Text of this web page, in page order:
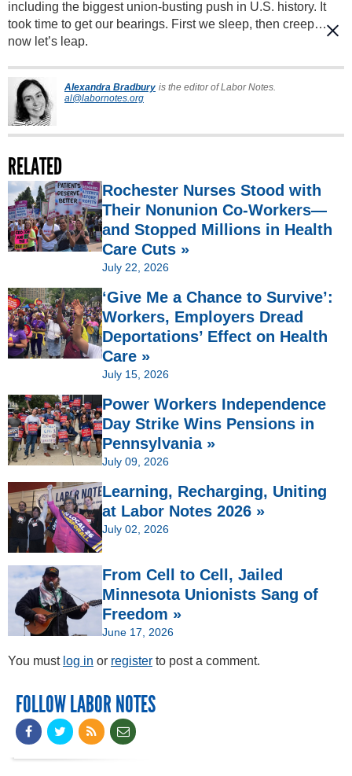
including the biggest union-busting push in U.S. history. It
took time to get our bearings. First we sleep, then creep…
now let’s leap.
Alexandra Bradbury is the editor of Labor Notes.
al@labornotes.org
RELATED
Rochester Nurses Stood with
Their Nonunion Co-Workers—
and Stopped Millions in Health
Care Cuts »
July 22, 2026
‘Give Me a Chance to Survive’:
Workers, Employers Dread
Deportations’ Effect on Health
Care »
July 15, 2026
Power Workers Independence
Day Strike Wins Pensions in
Pennsylvania »
July 09, 2026
Learning, Recharging, Uniting
at Labor Notes 2026 »
July 02, 2026
From Cell to Cell, Jailed
Minnesota Unionists Sang of
Freedom »
June 17, 2026
You must log in or register to post a comment.
FOLLOW LABOR NOTES